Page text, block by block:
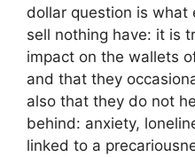
dollar question is
sell nothing have: it is
impact on the wallets
and that they
also that they do not
behind: anxiety,
linked to a